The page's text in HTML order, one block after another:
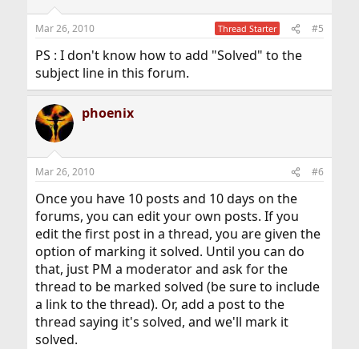
Mar 26, 2010 Thread Starter #5
PS : I don't know how to add "Solved" to the
subject line in this forum.
phoenix
Mar 26, 2010 #6
Once you have 10 posts and 10 days on the
forums, you can edit your own posts. If you
edit the first post in a thread, you are given the
option of marking it solved. Until you can do
that, just PM a moderator and ask for the
thread to be marked solved (be sure to include
a link to the thread). Or, add a post to the
thread saying it's solved, and we'll mark it
solved.